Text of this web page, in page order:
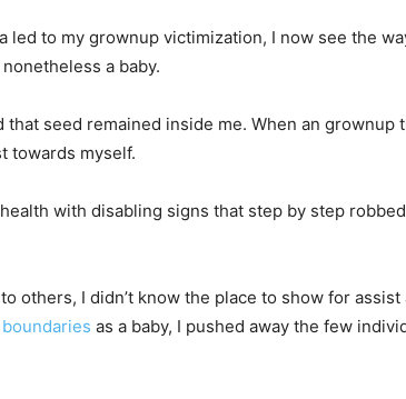
led to my grownup victimization, I now see the
a baby.
seed remained inside me. When an
towards myself.
with disabling signs that step by step
others, I didn’t know the place to show for
as a baby, I pushed away the few